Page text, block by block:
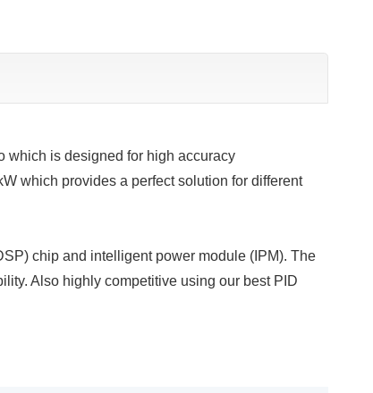
which is designed for high accuracy
which provides a perfect solution for different
chip and intelligent power module (IPM). The
Also highly competitive using our best PID